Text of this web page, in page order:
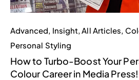
Advanced Insight All Articles
Personal Styling
How to Turbo-Boost Your
Colour Career in Media Press!